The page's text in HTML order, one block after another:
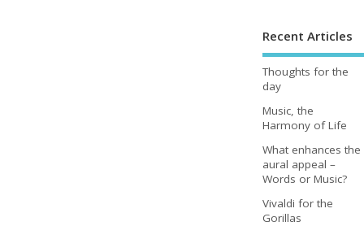
Recent Articles
Thoughts for the
day
Music, the
Harmony of Life
What enhances the
aural appeal –
Words or Music?
Vivaldi for the
Gorillas